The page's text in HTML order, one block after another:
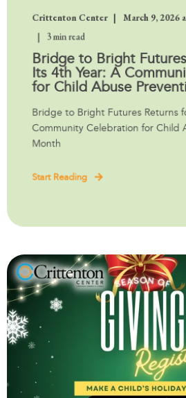
Crittenton Center
March 9, 2026
3 min read
Bridge to Bright
Its 4th Year: A
for Child Abuse
Bridge to Bright Futures Returns
Community Celebration for Child
Month
Start Reading